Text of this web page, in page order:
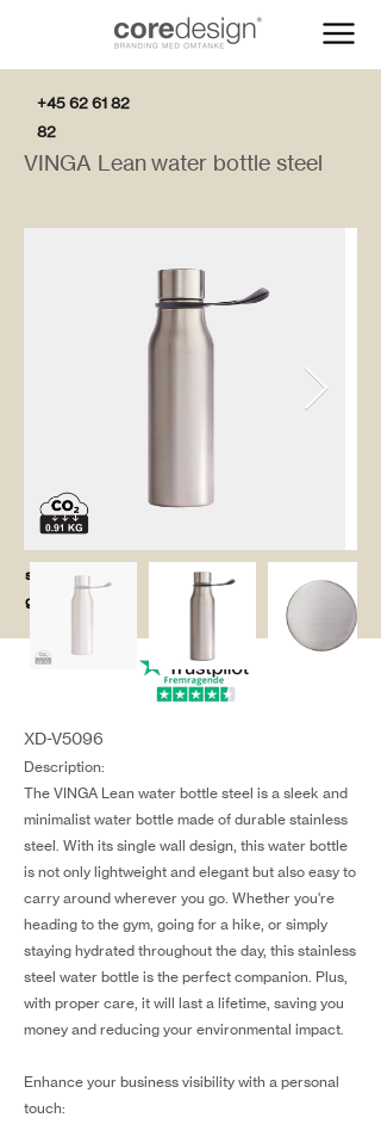
+45 62 61 82
82
salg@coredesi
gn.dk
VINGA Lean water bottle steel
XD-V5096
Description:
The VINGA Lean water bottle steel is a sleek and
minimalist water bottle made of durable stainless
steel. With its single wall design, this water bottle
is not only lightweight and elegant but also easy to
carry around wherever you go. Whether you're
heading to the gym, going for a hike, or simply
staying hydrated throughout the day, this stainless
steel water bottle is the perfect companion. Plus,
with proper care, it will last a lifetime, saving you
money and reducing your environmental impact.
Enhance your business visibility with a personal
touch: